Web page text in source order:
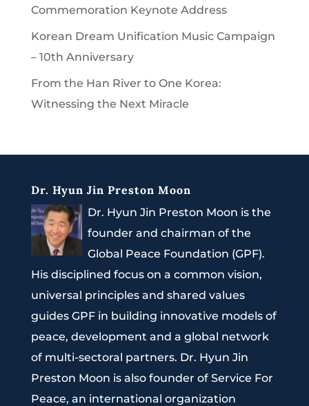
Commemoration Keynote Address
Korean Dream Unification Music Campaign
– 10th Anniversary
From the Han River to One Korea:
Witnessing the Next Miracle
Dr. Hyun Jin Preston Moon
Dr. Hyun Jin Preston Moon is the
founder and chairman of the
Global Peace Foundation (GPF).
His disciplined focus on a common vision,
universal principles and shared values
guides GPF in building innovative models of
peace, development and a global network
of multi-sectoral partners. Dr. Hyun Jin
Preston Moon is also founder of Service For
Peace, an international organization